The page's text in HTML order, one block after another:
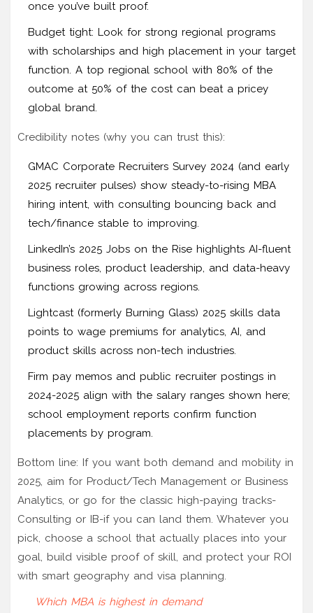
once you’ve built proof.
Budget tight: Look for strong regional programs
with scholarships and high placement in your target
function. A top regional school with 80% of the
outcome at 50% of the cost can beat a pricey
global brand.
Credibility notes (why you can trust this):
GMAC Corporate Recruiters Survey 2024 (and early
2025 recruiter pulses) show steady-to-rising MBA
hiring intent, with consulting bouncing back and
tech/finance stable to improving.
LinkedIn’s 2025 Jobs on the Rise highlights AI-fluent
business roles, product leadership, and data-heavy
functions growing across regions.
Lightcast (formerly Burning Glass) 2025 skills data
points to wage premiums for analytics, AI, and
product skills across non-tech industries.
Firm pay memos and public recruiter postings in
2024-2025 align with the salary ranges shown here;
school employment reports confirm function
placements by program.
Bottom line: If you want both demand and mobility in
2025, aim for Product/Tech Management or Business
Analytics, or go for the classic high-paying tracks-
Consulting or IB-if you can land them. Whatever you
pick, choose a school that actually places into your
goal, build visible proof of skill, and protect your ROI
with smart geography and visa planning.
Which MBA is highest in demand